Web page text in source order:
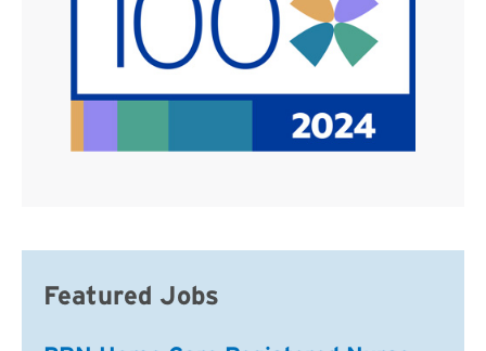
Featured Jobs